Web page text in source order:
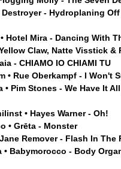
Destroyer - Hydroplaning
Hotel Mira - Dancing With
Claw, Natte Visstick &
- CHIAMO IO CHIAMI TU
• Rue Oberkampf - I Won't
• Pim Stones - We Have It
• Hayes Warner - Oh!
• Grēta - Monster
Remover - Flash In The
• Babymorocco - Body